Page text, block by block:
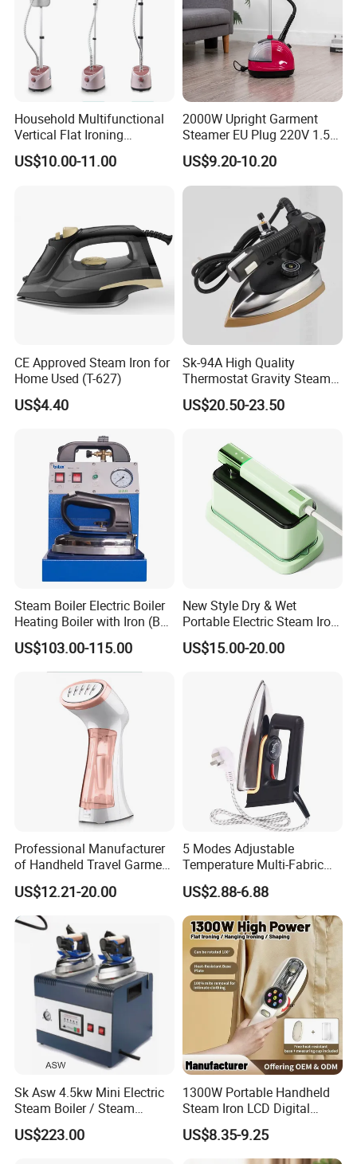
Household Multifunctional
Vertical Flat Ironing
Handheld Garment Steamer
with Ironing Board
US$10.00-11.00
2000W Upright Garment
Steamer EU Plug 220V 1.5L
Vertical Steam Iron
US$9.20-10.20
CE Approved Steam Iron for
Home Used (T-627)
US$4.40
Sk-94A High Quality
Thermostat Gravity Steam
US$20.50-23.50
Steam Boiler Electric Boiler
Heating Boiler with Iron (BR-
ST750)
US$103.00-115.00
New Style Dry & Wet
Portable Electric Steam Iron
Garment Steamer Iron
Smart Steam Generator for
with CB RoHS
US$15.00-20.00
Professional Manufacturer
of Handheld Travel Garment
Electric Garment Steamer
US$12.21-20.00
5 Modes Adjustable
Temperature Multi-Fabric
Household Dry Electric Iron
US$2.88-6.88
Sk Asw 4.5kw Mini Electric
Steam Boiler / Steam
Generator (7.2kg/h, 45kw,
CE)
US$223.00
1300W Portable Handheld
Steam Iron LCD Digital
Display Garment Steamer
US$8.35-9.25